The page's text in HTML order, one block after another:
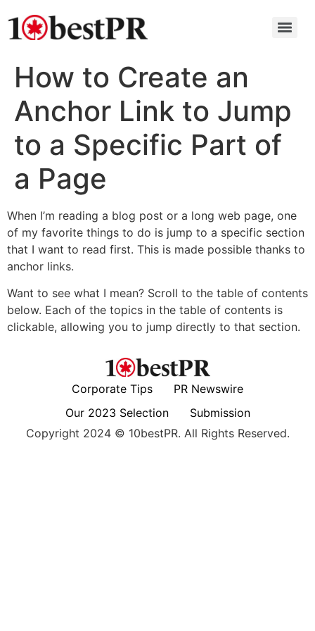
How to Create an
Anchor Link to Jump
to a Specific Part of
a Page
When I’m reading a blog post or a long web page, one
of my favorite things to do is jump to a specific section
that I want to read first. This is made possible thanks to
anchor links.
Want to see what I mean? Scroll to the table of contents
below. Each of the topics in the table of contents is
clickable, allowing you to jump directly to that section.
Corporate Tips
PR Newswire
Our 2023 Selection
Submission
Copyright 2024 © 10bestPR. All Rights Reserved.